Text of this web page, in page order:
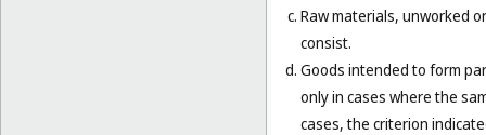
Raw materials, unworked
consist.
Goods intended to form
only in cases where the
cases, the criterion